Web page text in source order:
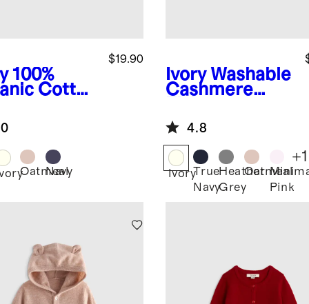
100%
Cotton
$19.90
Oatmeal
Navy
Ivory Washable
Cashmere
Tunic Sweater
4.8
IvoryTrue
Navy
Heather
Grey
Oatmeal
Pink
+1